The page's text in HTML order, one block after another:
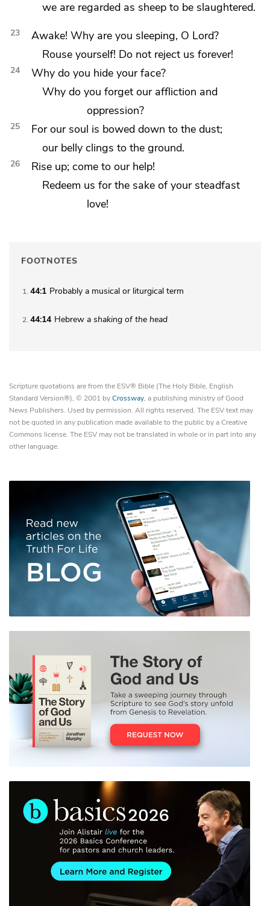
we are regarded as sheep to be slaughtered.
23
Awake! Why are you sleeping, O Lord?
Rouse yourself! Do not reject us forever!
24 Why do you hide your face?
Why do you forget our affliction and
oppression?
25 For our soul is bowed down to the dust;
our belly clings to the ground.
26 Rise up; come to our help!
Redeem us for the sake of your steadfast
love!
FOOTNOTES
1 44:1 Probably a musical or liturgical term
2 44:14 Hebrew a shaking of the head
Scripture quotations are from the ESV® Bible (The Holy Bible, English
Standard Version®), © 2001 byCrossway, a publishing ministry of Good
News Publishers. Used by permission. All rights reserved. The ESV text may
not be quoted in any publication made available to the public by a Creative
Commons license. The ESV may not be translated in whole or in part into any
other language.